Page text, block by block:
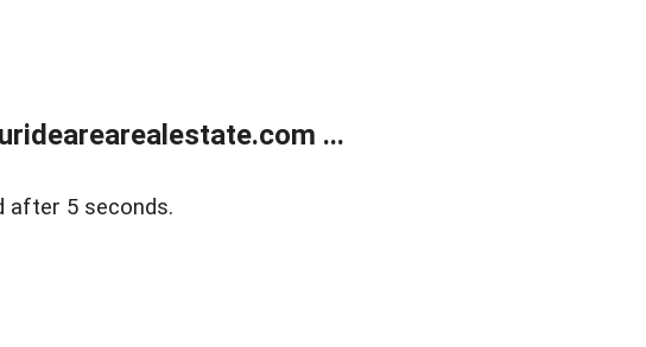
...
after 5 seconds.